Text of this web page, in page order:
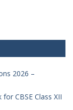
2026 –
CBSE Class XII